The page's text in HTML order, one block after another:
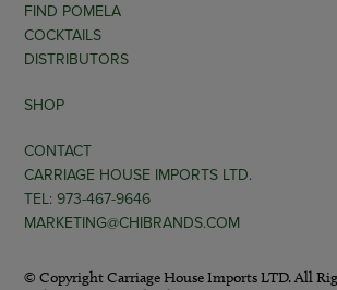
FIND POMELA
COCKTAILS
DISTRIBUTORS
SHOP
CONTACT
CARRIAGE HOUSE IMPORTS LTD.
TEL: 973-467-9646
MARKETING@CHIBRANDS.COM
© Copyright Carriage House Imports LTD. All